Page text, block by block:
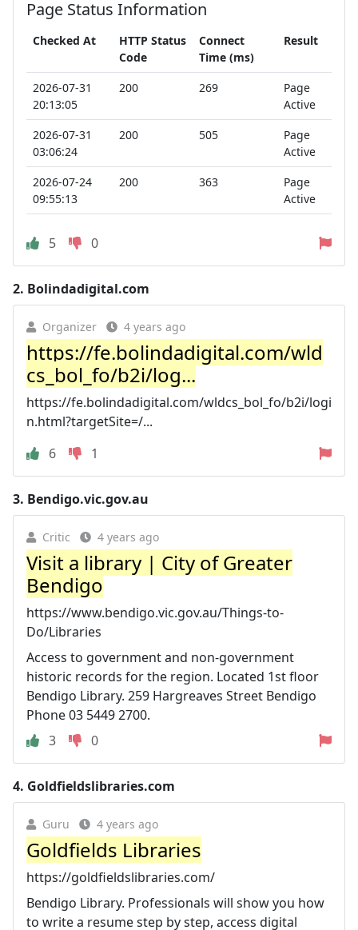
Page Status Information
Checked At
HTTP Status
Code
Connect
Time (ms)
Result
2026-07-31
20:13:05
200 269
Page
Active
2026-07-31
03:06:24
200 505
Page
Active
2026-07-24
09:55:13
200 363
Page
Active
5 0
2. Bolindadigital.com
Organizer 4 years ago
https://fe.bolindadigital.com/wld
cs_bol_fo/b2i/log...
https://fe.bolindadigital.com/wldcs_bol_fo/b2i/logi
n.html?targetSite=/...
6
1
3. Bendigo.vic.gov.au
Critic 4 years ago
Visit a library | City of Greater
Bendigo
https://www.bendigo.vic.gov.au/Things-to-
Do/Libraries
Access to government and non-government
historic records for the region. Located 1st floor
Bendigo Library. 259 Hargreaves Street Bendigo
Phone 03 5449 2700.
3
0
4. Goldfieldslibraries.com
Guru 4 years ago
Goldfields Libraries
https://goldfieldslibraries.com/
Bendigo Library. Professionals will show you how
to write a resume step by step, access digital